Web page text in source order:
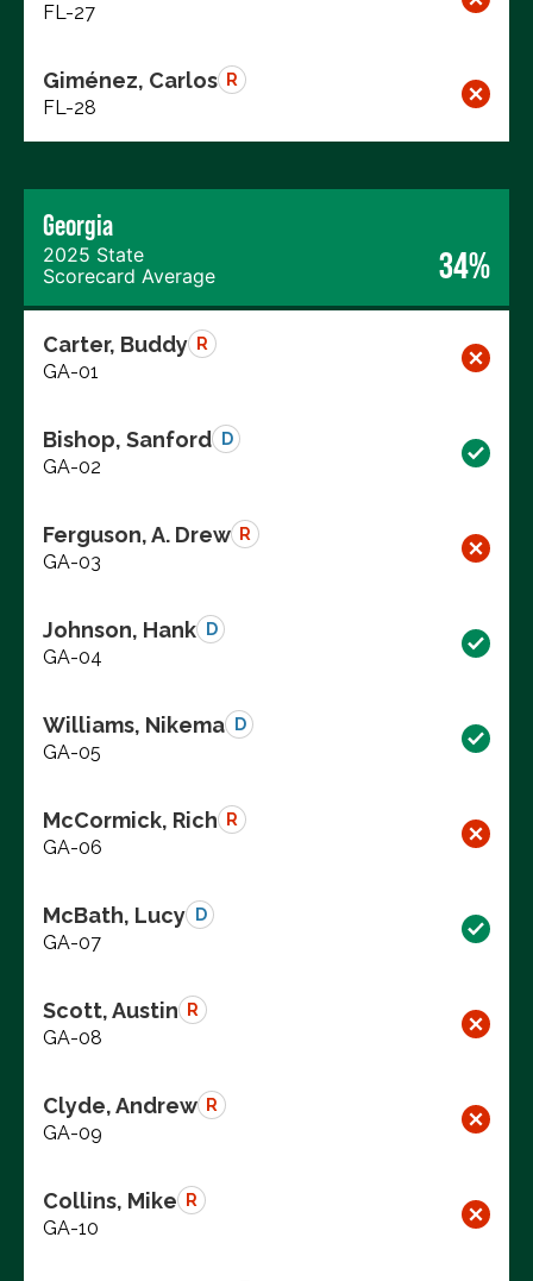
FL-27
Giménez, Carlos R
FL-28
Georgia
2025 State
Scorecard Average
34%
Carter, Buddy R
GA-01
Bishop, Sanford D
GA-02
Ferguson, A. Drew R
GA-03
Johnson, Hank D
GA-04
Williams, Nikema D
GA-05
McCormick, Rich R
GA-06
McBath, Lucy D
GA-07
Scott, Austin R
GA-08
Clyde, Andrew R
GA-09
Collins, Mike R
GA-10